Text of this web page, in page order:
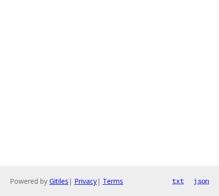
Powered by Gitiles | Privacy| Terms txt json